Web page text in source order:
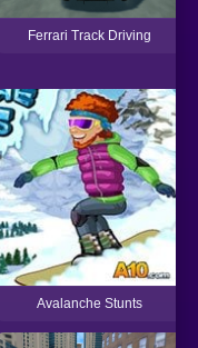
Ferrari Track Driving
Avalanche Stunts